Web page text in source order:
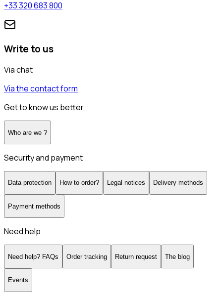
+33 320 683 800
Write to us
Via chat
Via the contact form
Get to know us better
Who are we ?
Security and payment
Data protection How to order? Legal notices Delivery methods
Payment methods
Need help
Need help? FAQs Order tracking Return request The blog
Events